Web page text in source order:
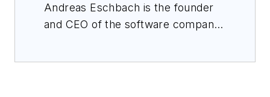
Andreas Eschbach is the founder
and CEO of the software company